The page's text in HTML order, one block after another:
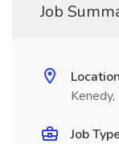
Job
Location
Kenedy,
Job